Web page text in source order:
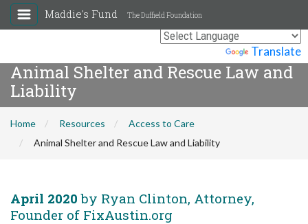
Translate
Maddie's Fund The Duffield Foundation
Animal Shelter and Rescue Law and
Liability
Home Resources
Access to Care
Animal Shelter and Rescue Law and Liability
April 2020 by Ryan Clinton, Attorney,
Founder of FixAustin.org